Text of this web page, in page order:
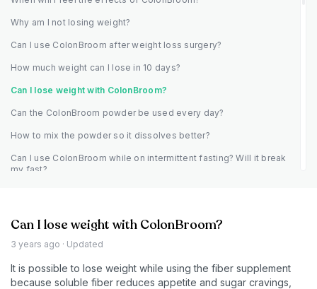
Why am I not losing weight?
Can I use ColonBroom after weight loss surgery?
How much weight can I lose in 10 days?
Can I lose weight with ColonBroom?
Can the ColonBroom powder be used every day?
How to mix the powder so it dissolves better?
Can I use ColonBroom while on intermittent fasting? Will it break
my fast?
Can I lose weight with ColonBroom?
3 years ago · Updated
It is possible to lose weight while using the fiber supplement
because soluble fiber reduces appetite and sugar cravings,